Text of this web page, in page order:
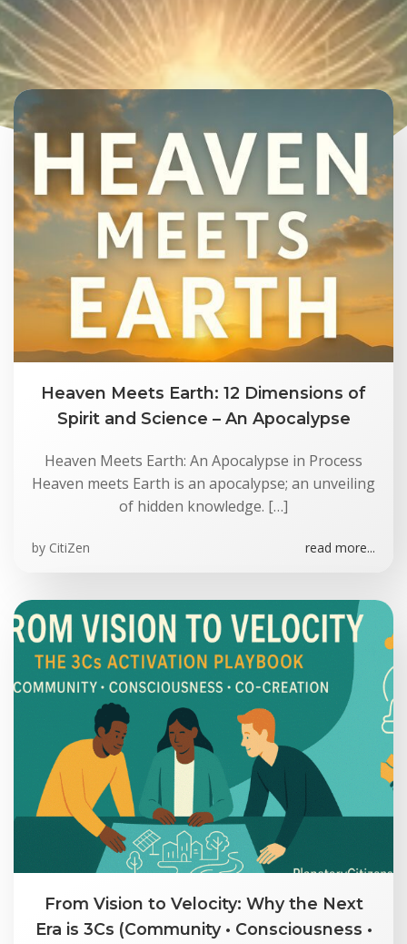
Heaven Meets Earth: 12 Dimensions of
Spirit and Science – An Apocalypse
Heaven Meets Earth: An Apocalypse in Process
Heaven meets Earth is an apocalypse; an unveiling
of hidden knowledge. […]
by CitiZen read more...
From Vision to Velocity: Why the Next
Era is 3Cs (Community • Consciousness •